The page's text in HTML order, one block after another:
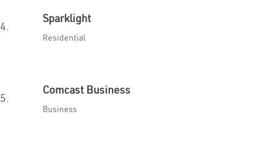
4.
Sparklight
Residential
5.
Comcast Business
Business